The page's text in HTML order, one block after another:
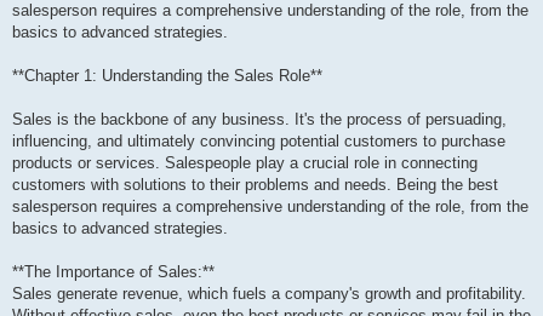
salesperson requires a comprehensive understanding of the role, from the
basics to advanced strategies.
**Chapter 1: Understanding the Sales Role**
Sales is the backbone of any business. It's the process of persuading,
influencing, and ultimately convincing potential customers to purchase
products or services. Salespeople play a crucial role in connecting
customers with solutions to their problems and needs. Being the best
salesperson requires a comprehensive understanding of the role, from the
basics to advanced strategies.
**The Importance of Sales:**
Sales generate revenue, which fuels a company's growth and profitability.